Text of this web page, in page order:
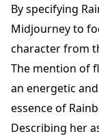
By specifying
Midjourney to
character from
The mention of
an energetic
essence of
Describing her